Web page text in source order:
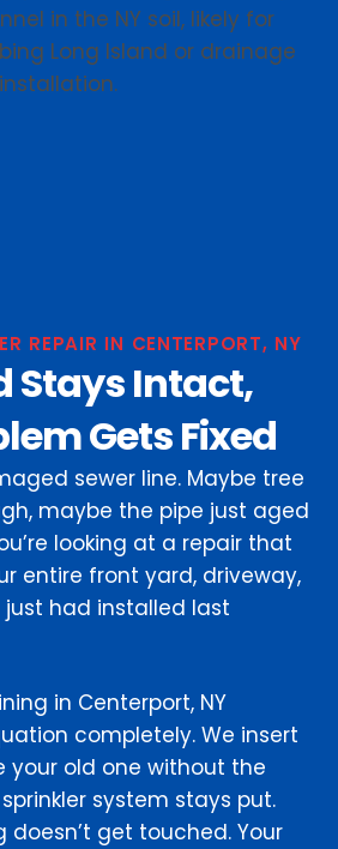
REPAIR IN CENTERPORT, NY
Stays Intact,
Gets Fixed
sewer line. Maybe tree
maybe the pipe just aged
looking at a repair that
entire front yard, driveway,
had installed last
in Centerport, NY
completely. We insert
your old one without the
system stays put.
doesn’t get touched. Your